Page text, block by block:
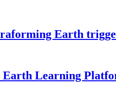
Earth
Learning